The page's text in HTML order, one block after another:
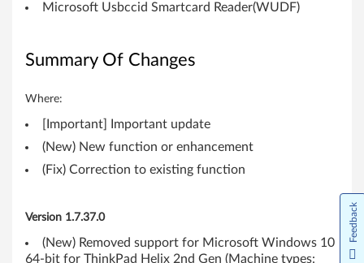
1
6
4
b
Microsoft Usbccid Smartcard Reader(WUDF)
Summary Of Changes
Where:
[Important] Important update
(New) New function or enhancement
(Fix) Correction to existing function
Version 1.7.37.0
(New) Removed support for Microsoft Windows 10
64-bit for ThinkPad Helix 2nd Gen (Machine types:
Feedback